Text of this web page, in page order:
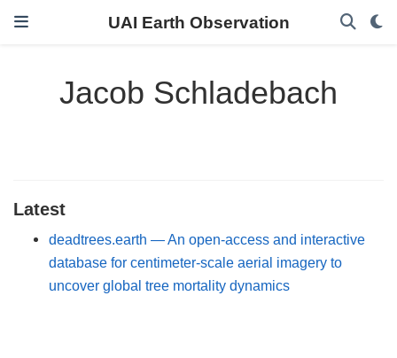
UAI Earth Observation
Jacob Schladebach
Latest
deadtrees.earth — An open-access and interactive
database for centimeter-scale aerial imagery to
uncover global tree mortality dynamics